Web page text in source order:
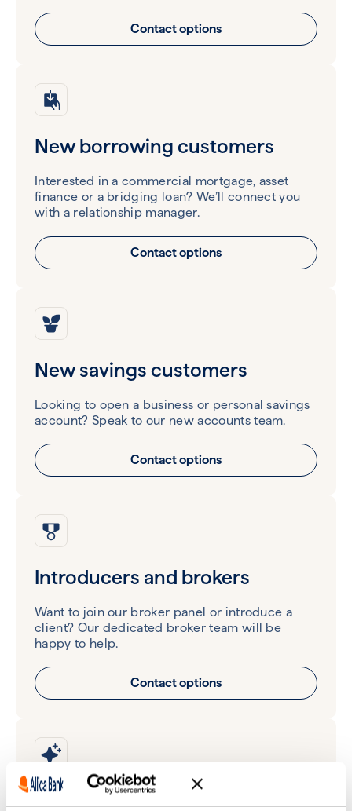
Contact options
New borrowing customers
Interested in a commercial mortgage, asset
finance or a bridging loan? We’ll connect you
with a relationship manager.
Contact options
New savings customers
Looking to open a business or personal savings
account? Speak to our new accounts team.
Contact options
Introducers and brokers
Want to join our broker panel or introduce a
client? Our dedicated broker team will be
happy to help.
Contact options
Partners